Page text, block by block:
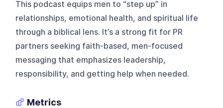
This podcast equips men to “step up” in
relationships, emotional health, and spiritual life
through a biblical lens. It’s a strong fit for PR
partners seeking faith-based, men-focused
messaging that emphasizes leadership,
responsibility, and getting help when needed.
Metrics